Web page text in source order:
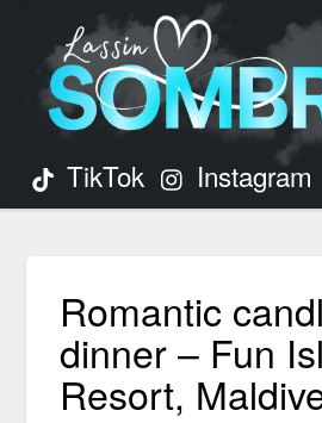
TikTok Instagram
Romantic
dinner – Fun
Resort,